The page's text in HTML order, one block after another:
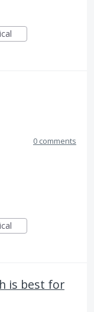
0 comments
is best for